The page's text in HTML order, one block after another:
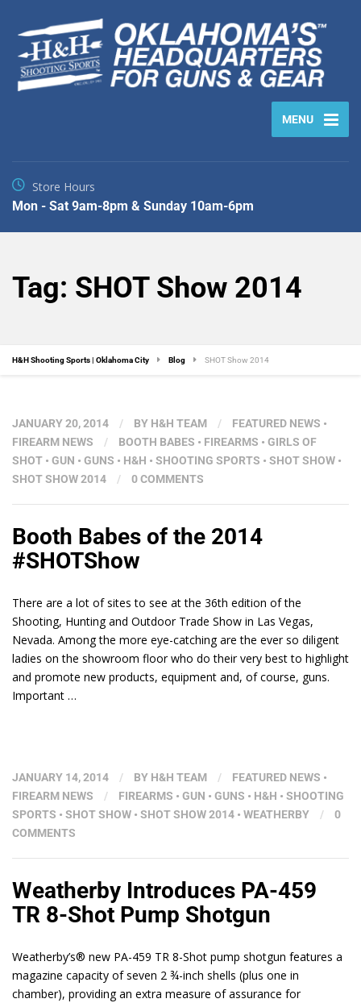
MENU
Store Hours
Mon - Sat 9am-8pm & Sunday 10am-6pm
Tag: SHOT Show 2014
H&H Shooting Sports | Oklahoma City Blog SHOT Show 2014
JANUARY 20, 2014 / BY H&H TEAM / FEATURED NEWS •
FIREARM NEWS
/ BOOTH BABES • FIREARMS • GIRLS OF
SHOT • GUN • GUNS • H&H • SHOOTING SPORTS • SHOT SHOW •
SHOT SHOW 2014
/ 0 COMMENTS
Booth Babes of the 2014
#SHOTShow
There are a lot of sites to see at the 36th edition of the
Shooting, Hunting and Outdoor Trade Show in Las Vegas,
Nevada. Among the more eye-catching are the ever so diligent
ladies on the showroom floor who do their very best to highlight
and promote new products, equipment and, of course, guns.
Important …
JANUARY 14, 2014 / BY H&H TEAM / FEATURED NEWS •
FIREARM NEWS
/ FIREARMS • GUN • GUNS • H&H • SHOOTING
SPORTS • SHOT SHOW • SHOT SHOW 2014 • WEATHERBY /
0
COMMENTS
Weatherby Introduces PA-459
TR 8-Shot Pump Shotgun
Weatherby’s® new PA-459 TR 8-Shot pump shotgun features a
magazine capacity of seven 2 ¾-inch shells (plus one in
chamber), providing an extra measure of assurance for